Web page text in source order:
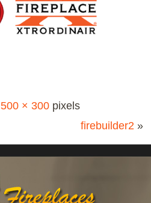
500 × 300pixels
firebuilder2 »